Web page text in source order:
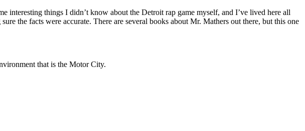
things I didn’t know about the Detroit rap game myself, and I’ve lived here all
the facts were accurate. There are several books about Mr. Mathers out there, but this one
that is the Motor City.